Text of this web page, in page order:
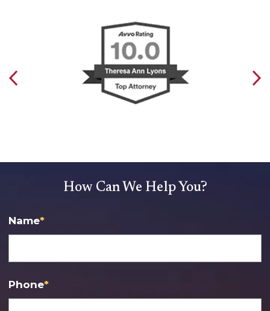
How Can We Help You?
Name*
Phone*